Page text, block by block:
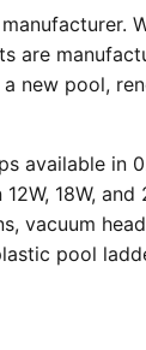
are
new pool,
available
18W,
pool